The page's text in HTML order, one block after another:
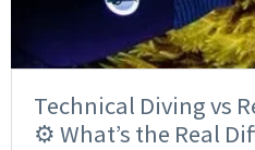
Technical Diving vs
⚙️ What’s the Real